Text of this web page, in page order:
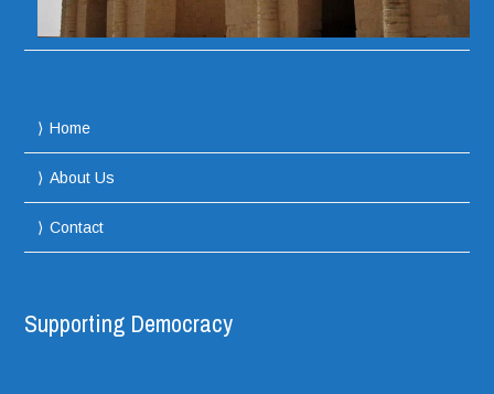
Home
About Us
Contact
Supporting Democracy